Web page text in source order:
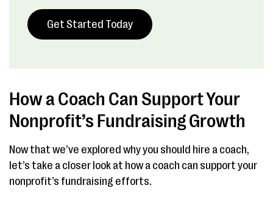
Get Started Today
How a Coach Can Support Your
Nonprofit’s Fundraising Growth
Now that we’ve explored why you should hire a coach,
let’s take a closer look at how a coach can support your
nonprofit’s fundraising efforts.